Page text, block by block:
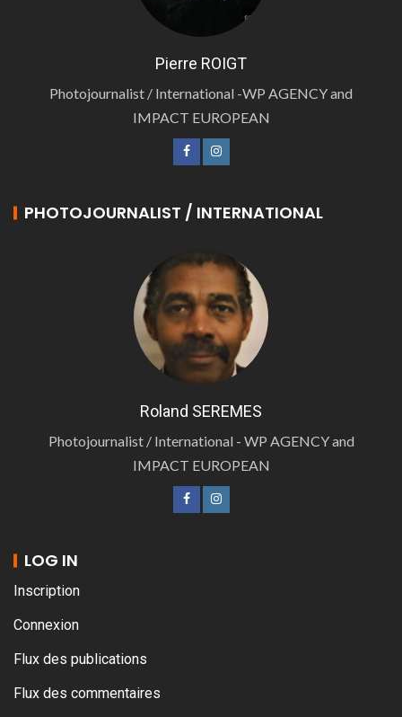
Pierre ROIGT
Photojournalist / International -WP AGENCY and
IMPACT EUROPEAN
PHOTOJOURNALIST / INTERNATIONAL
Roland SEREMES
Photojournalist / International - WP AGENCY and
IMPACT EUROPEAN
LOG IN
Inscription
Connexion
Flux des publications
Flux des commentaires